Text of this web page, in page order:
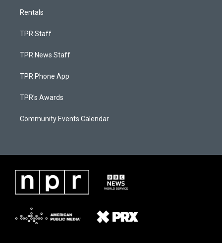
Rentals
TPR Staff
TPR News Staff
TPR Phone App
TPR's Awards
Community Events Calendar